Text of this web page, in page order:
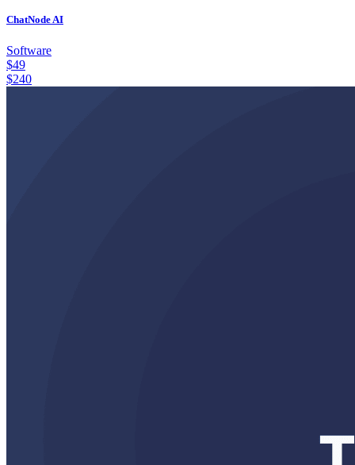
ChatNode AI
Software
$49
$240